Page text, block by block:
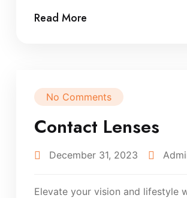
Read More
No Comments
Contact Lenses
December 31, 2023
Elevate your vision and lifestyle